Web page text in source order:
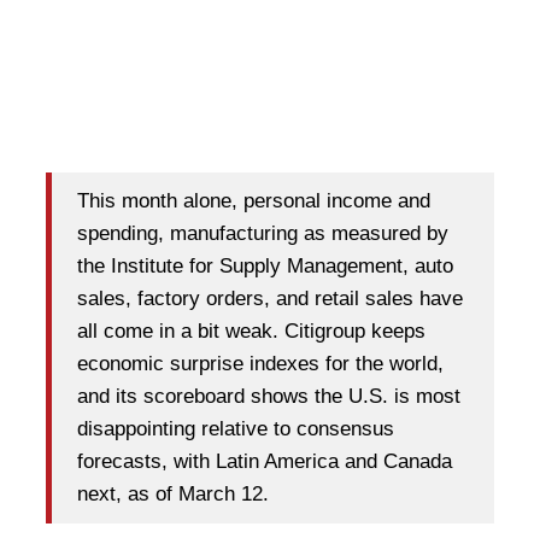
This month alone, personal income and
spending, manufacturing as measured by
the Institute for Supply Management, auto
sales, factory orders, and retail sales have
all come in a bit weak. Citigroup keeps
economic surprise indexes for the world,
and its scoreboard shows the U.S. is most
disappointing relative to consensus
forecasts, with Latin America and Canada
next, as of March 12.